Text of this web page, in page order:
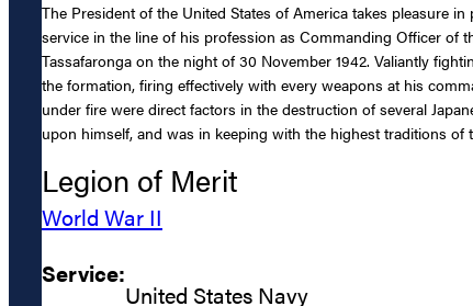
The President of the United States of America takes pleasure
service in the line of his profession as Commanding Officer of
Tassafaronga on the night of 30 November 1942. Valiantly
the formation, firing effectively with every weapons at his
under fire were direct factors in the destruction of several
upon himself, and was in keeping with the highest traditions of
Legion of Merit
World War II
Service:
United States Navy